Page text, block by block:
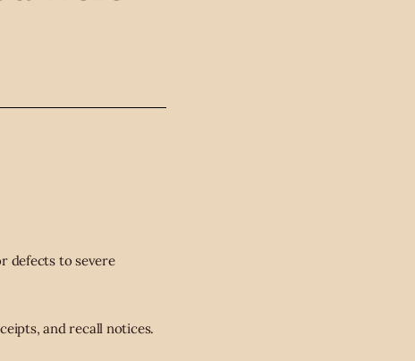
defects to severe
and recall notices.